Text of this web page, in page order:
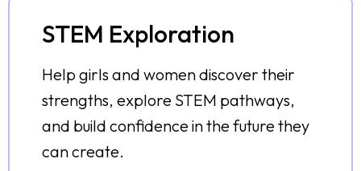
STEM Exploration
Help girls and women discover their
strengths, explore STEM pathways,
and build confidence in the future they
can create.